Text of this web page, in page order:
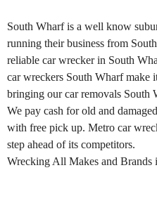
South Wharf is a well know
running their business from
reliable car wrecker in South
car wreckers South Wharf make
bringing our car removals South
We pay cash for old and
with free pick up. Metro car
step ahead of its competitors.
Wrecking All Makes and Brands